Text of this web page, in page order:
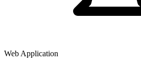
Web Application